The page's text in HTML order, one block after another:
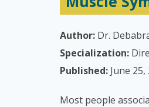
Author: Dr.
Specialization:
Published: June 25,
Most people